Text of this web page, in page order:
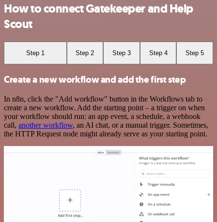
How to connect Gatekeeper and Help
Scout
Step 1 Step 2 Step 3 Step 4 Step 5
Create a new workflow and add the first step
In n8n, click the "Add workflow" button in the Workflows tab to
create a new workflow. Add the starting point – a trigger on when
your workflow should run: an app event, a schedule, a webhook
call, another workflow, an AI chat, or a manual trigger. Sometimes,
the HTTP Request node might already serve as your starting point.